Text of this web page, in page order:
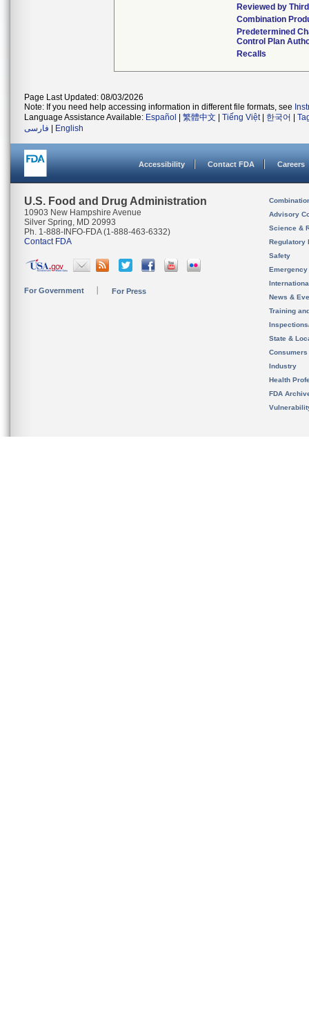
Reviewed by
Combination
Predetermined
Control Plan
Recalls
Page Last Updated: 08/03/2026
Note: If you need help accessing information in different file formats, see
Language Assistance Available: Español 繁體中文 Tiếng Việt| 한국어
فارسی
English
Accessibility Contact FDA Careers
U.S. Food and Drug Administration
10903 New Hampshire Avenue
Silver Spring, MD 20993
Ph. 1-888-INFO-FDA (1-888-463-6332)
Contact FDA
For Government For Press
Advisory
Science &
Regulatory
Safety
News &
Training
State &
Consumers
Industry
Health
FDA